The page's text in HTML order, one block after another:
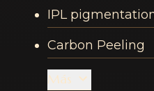
IPL
Carbon Peeling
Más